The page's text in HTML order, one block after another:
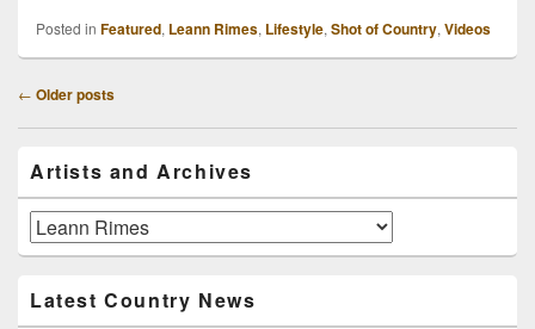
Posted in Featured, Leann Rimes, Lifestyle, Shot of Country, Videos
Post
← Older posts
Sidebar
Widget
Area
Artists and Archives
Artists
and
Latest Country News